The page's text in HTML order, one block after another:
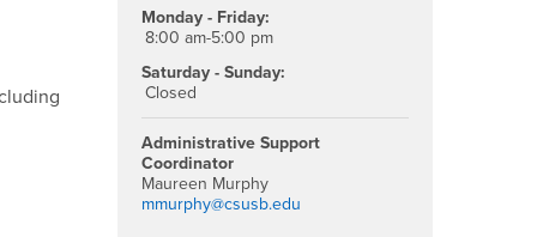
Monday - Friday:
8:00 am-5:00 pm
Saturday - Sunday:
Closed
Administrative Support
Coordinator
Maureen Murphy
mmurphy@csusb.edu